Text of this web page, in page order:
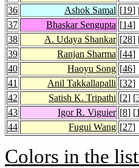
36
Ashok Samal [19]
37
Bhaskar Sengupta [14]
38
A. Udaya Shankar [28]
39
Ranjan Sharma [44]
40
Haoyu Song [46]
41
Anil Takkallapalli [32]
42
Satish K. Tripathi [2] [
43
Igor R. Viguier [8] [
44
Fugui Wang [27]
Colors in the